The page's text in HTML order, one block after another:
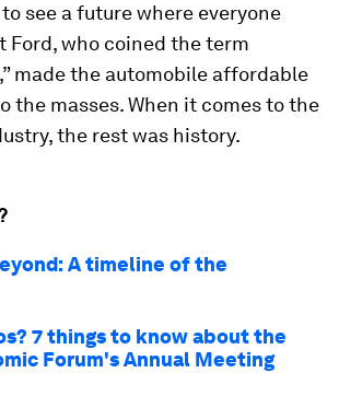
see a future where everyone
Ford, who coined the term
made the automobile affordable
the masses. When it comes to the
the rest was history.
A timeline of the
7 things to know about the
Forum's Annual Meeting